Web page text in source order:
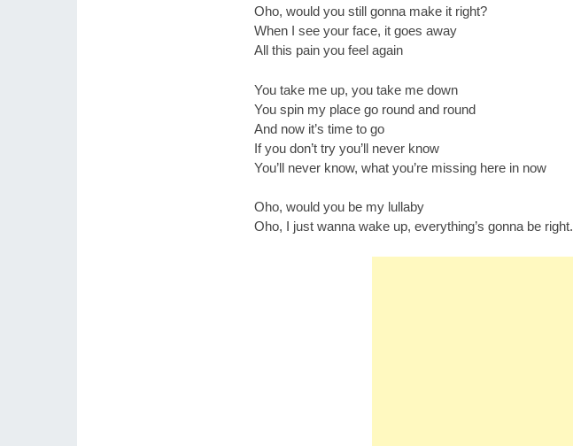
Oho, would you still gonna make it right?
When I see your face, it goes away
All this pain you feel again
You take me up, you take me down
You spin my place go round and round
And now it’s time to go
If you don’t try you’ll never know
You’ll never know, what you’re missing here in now
Oho, would you be my lullaby
Oho, I just wanna wake up, everything’s gonna be right.